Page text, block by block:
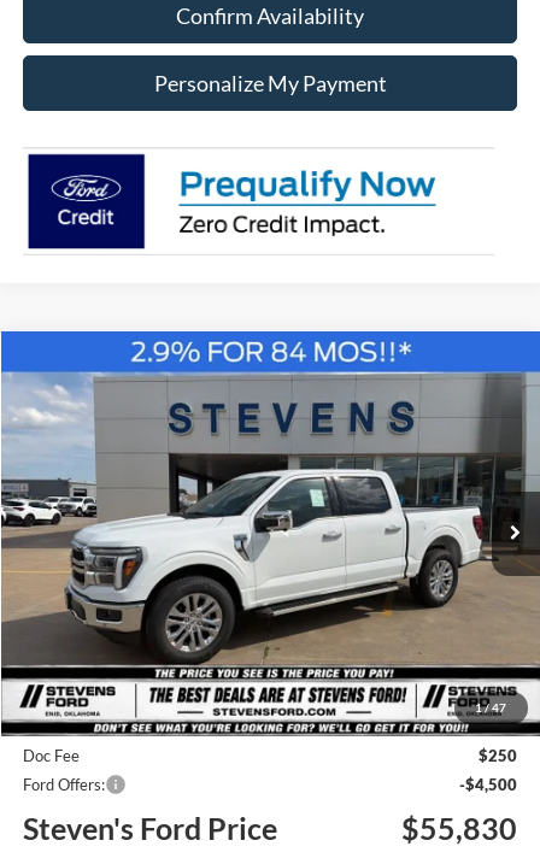
Confirm Availability
Personalize My Payment
1/ 47
2026Ford F-150Lariat
Special Offer
Price Drop
VIN:
1FTEW5K58TKE16008 Stock:C6813 Model: W5K
In Stock Ext. Int.
BUY FINANCE
$55,830
STEVEN'S FORD PRICE
Less
MSRP $65,335
Steven's Ford Discount
-$5,255
Doc Fee
$250
Ford Offers:
-$4,500
Steven's Ford Price $55,830
Compare Vehicle